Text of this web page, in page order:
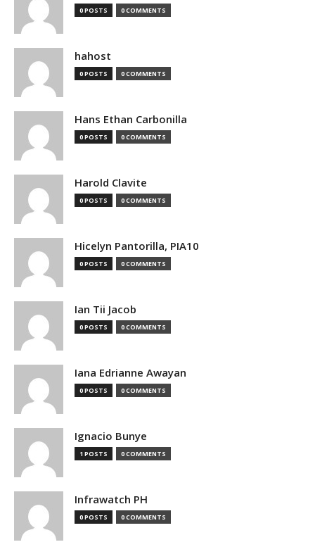
0 POSTS 0 COMMENTS
hahost
0 POSTS 0 COMMENTS
Hans Ethan Carbonilla
0 POSTS 0 COMMENTS
Harold Clavite
0 POSTS 0 COMMENTS
Hicelyn Pantorilla, PIA10
0 POSTS 0 COMMENTS
Ian Tii Jacob
0 POSTS 0 COMMENTS
Iana Edrianne Awayan
0 POSTS 0 COMMENTS
Ignacio Bunye
1 POSTS 0 COMMENTS
Infrawatch PH
0 POSTS 0 COMMENTS